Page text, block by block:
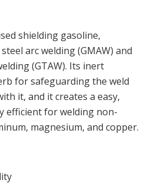
shielding gasoline,
arc welding (GMAW) and
(GTAW). Its inert
for safeguarding the weld
it, and it creates a easy,
efficient for welding non-
magnesium, and copper.